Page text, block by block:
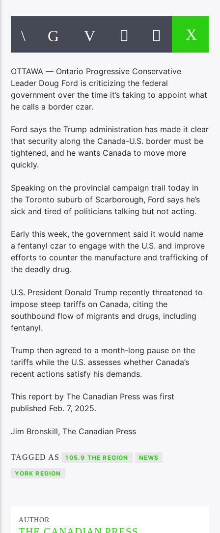
OTTAWA — Ontario Progressive Conservative
Leader Doug Ford is criticizing the federal
government over the time it’s taking to appoint what
he calls a border czar.
Ford says the Trump administration has made it clear
that security along the Canada-U.S. border must be
tightened, and he wants Canada to move more
quickly.
Speaking on the provincial campaign trail today in
the Toronto suburb of Scarborough, Ford says he’s
sick and tired of politicians talking but not acting.
Early this week, the government said it would name
a fentanyl czar to engage with the U.S. and improve
efforts to counter the manufacture and trafficking of
the deadly drug.
U.S. President Donald Trump recently threatened to
impose steep tariffs on Canada, citing the
southbound flow of migrants and drugs, including
fentanyl.
Trump then agreed to a month-long pause on the
tariffs while the U.S. assesses whether Canada’s
recent actions satisfy his demands.
This report by The Canadian Press was first
published Feb. 7, 2025.
Jim Bronskill, The Canadian Press
TAGGED AS 105.9 THE REGION NEWS
YORK REGION
AUTHOR